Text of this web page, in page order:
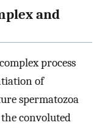
and
process
of
spermatozoa
convoluted